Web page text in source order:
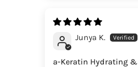
Junya K.
a-Keratin Hydrating